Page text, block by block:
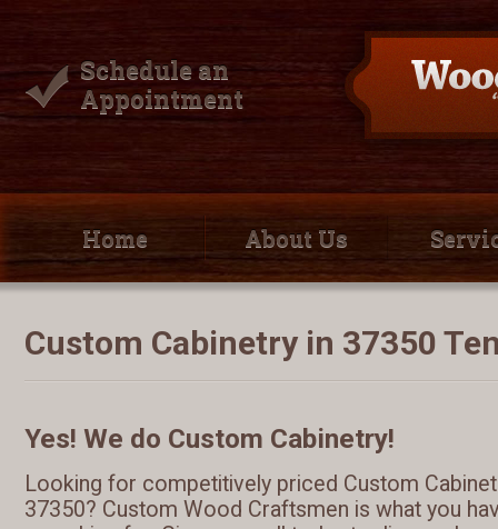
Schedule an
Appointment
Home About Us
Custom Cabinetry in 37350
Yes! We do Custom Cabinetry!
Looking for competitively priced Custom
37350? Custom Wood Craftsmen is what you